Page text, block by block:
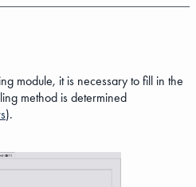
module, it is necessary to fill in the
method is determined
).